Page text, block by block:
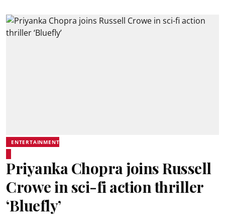
ENTERTAINMENT
Priyanka Chopra joins Russell
Crowe in sci-fi action thriller
‘Bluefly’